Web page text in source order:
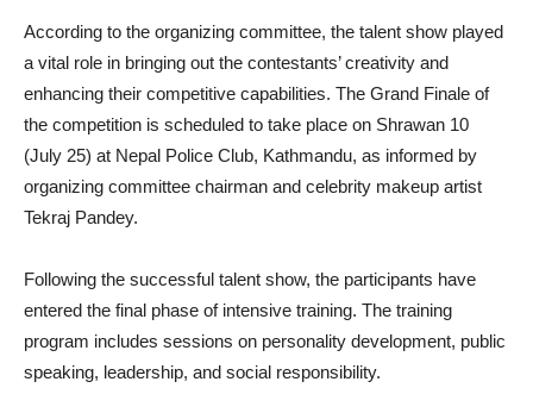
According to the organizing committee, the talent show played
a vital role in bringing out the contestants’ creativity and
enhancing their competitive capabilities. The Grand Finale of
the competition is scheduled to take place on Shrawan 10
(July 25) at Nepal Police Club, Kathmandu, as informed by
organizing committee chairman and celebrity makeup artist
Tekraj Pandey.
Following the successful talent show, the participants have
entered the final phase of intensive training. The training
program includes sessions on personality development, public
speaking, leadership, and social responsibility.